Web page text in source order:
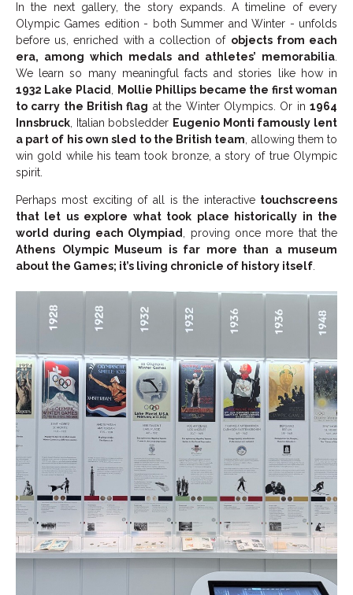
In the next gallery, the story expands. A timeline of every
Olympic Games edition - both Summer and Winter - unfolds
before us, enriched with a collection of objects from each
era, among which medals and athletes’ memorabilia.
We learn so many meaningful facts and stories like how in
1932 Lake Placid, Mollie Phillips became the first woman
to carry the British flag at the Winter Olympics. Or in1964
Innsbruck, Italian bobsledder Eugenio Monti famously lent
a part of his own sled to the British team, allowing them to
win gold while his team took bronze, a story of true Olympic
spirit.
Perhaps most exciting of all is the interactive touchscreens
that let us explore what took place historically in the
world during each Olympiad, proving once more that the
Athens
Olympic Museum is far more than a museum
about the Games; it’s living chronicle of history itself.